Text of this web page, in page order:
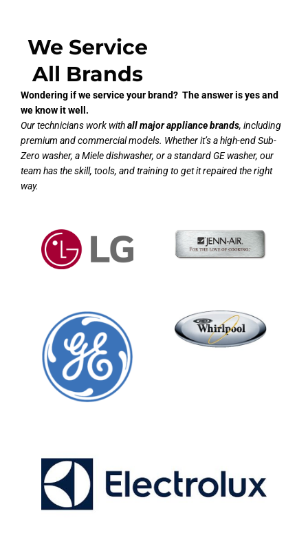
We Service
All Brands
Wondering if we service your brand? The answer is yes and
we know it well.
Our technicians work withall major appliance brands, including
premium and commercial models. Whether it’s a high-end Sub-
Zero washer, a Miele dishwasher, or a standard GE washer, our
team has the skill, tools, and training to get it repaired the right
way.